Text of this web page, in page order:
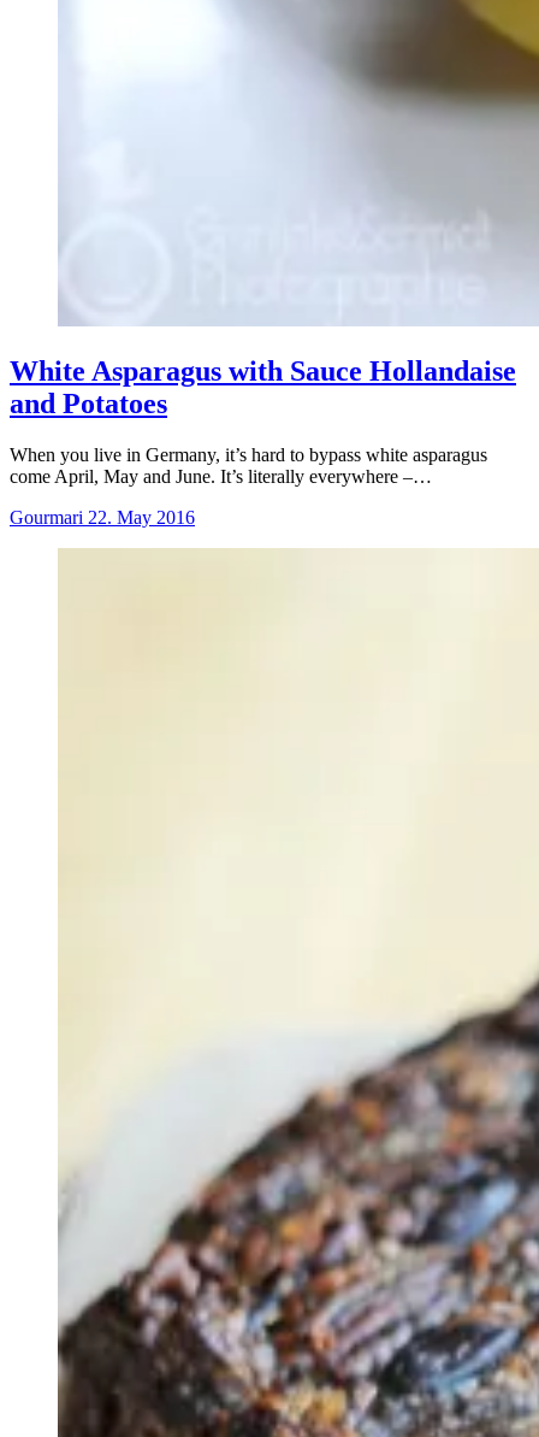
White Asparagus with Sauce Hollandaise
and Potatoes
When you live in Germany, it’s hard to bypass white asparagus
come April, May and June. It’s literally everywhere –…
Gourmari 22. May 2016